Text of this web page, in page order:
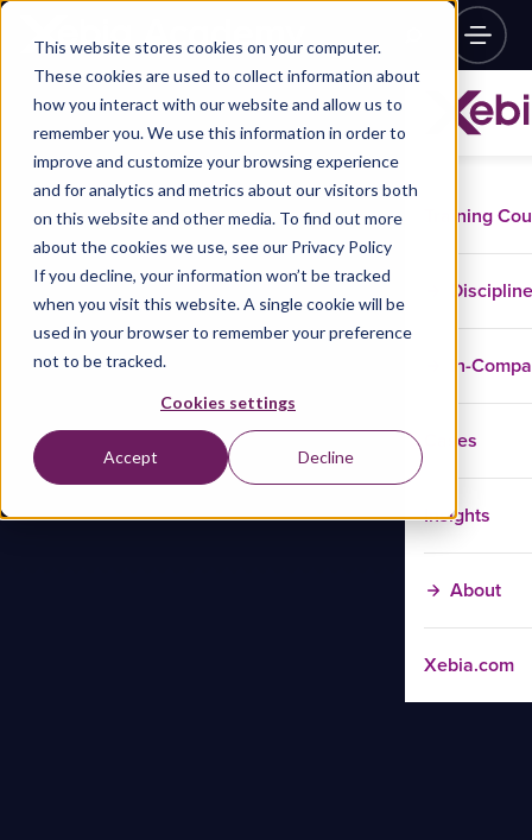
This website stores cookies on your computer.
These cookies are used to collect information about
how you interact with our website and allow us to
remember you. We use this information in order to
improve and customize your browsing experience
and for analytics and metrics about our visitors both
on this website and other media. To find out more
about the cookies we use, see our Privacy Policy
If you decline, your information won’t be tracked
when you visit this website. A single cookie will be
used in your browser to remember your preference
not to be tracked.
Cookies settings
Accept Decline
Training
In-
Cases
Insights
About
Xebia.com